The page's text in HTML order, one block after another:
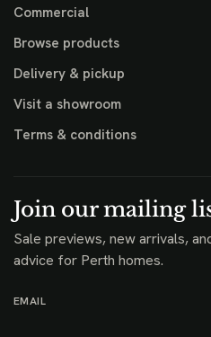
Commercial
Browse products
Delivery & pickup
Visit a showroom
Terms & conditions
Join our mailing
Sale previews, new arrivals,
advice for Perth homes.
EMAIL